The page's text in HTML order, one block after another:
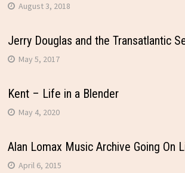
August 3, 2018
Jerry Douglas and the Transatlantic
May 5, 2017
Kent – Life in a Blender
May 4, 2020
Alan Lomax Music Archive Going On
April 6, 2015